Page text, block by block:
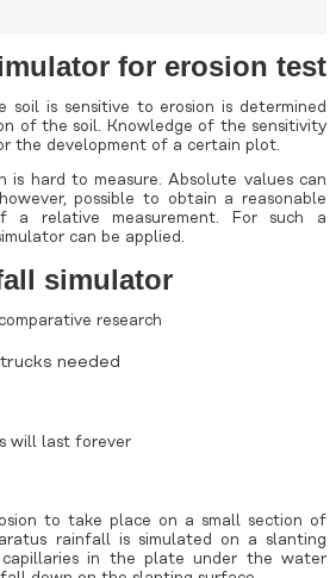
for erosion test
soil is sensitive to erosion is determined
of the soil. Knowledge of the sensitivity
the development of a certain plot.
is hard to measure. Absolute values can
possible to obtain a reasonable
a relative measurement. For such a
can be applied.
simulator
research
needed
will last forever
to take place on a small section of
rainfall is simulated on a slanting
capillaries in the plate under the water